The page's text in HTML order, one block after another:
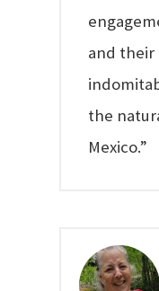
and their
the
Mexico.”